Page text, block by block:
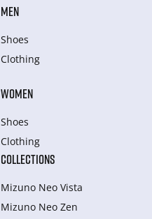
MEN
Shoes
Clothing
WOMEN
Shoes
Clothing
COLLECTIONS
Mizuno Neo Vista
Mizuno Neo Zen